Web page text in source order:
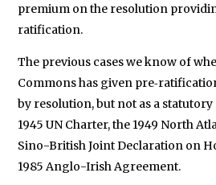
premium on the resolution
ratification.
The previous cases we know of
Commons has given
by resolution, but not as a
1945 UN Charter, the 1949 North
Sino-British Joint Declaration on
1985 Anglo-Irish Agreement.